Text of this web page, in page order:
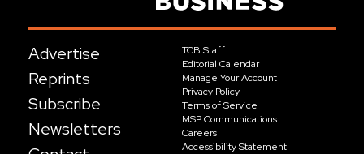
Advertise
Reprints
Subscribe
Newsletters
TCB Staff
Editorial Calendar
Manage Your Account
Privacy Policy
Terms of Service
MSP Communications
Careers
Accessibility Statement